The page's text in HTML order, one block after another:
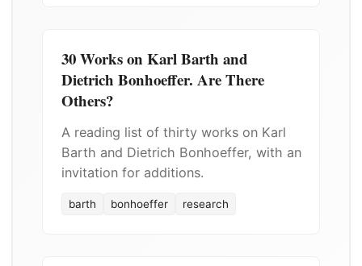
30 Works on Karl Barth and
Dietrich Bonhoeffer. Are There
Others?
A reading list of thirty works on Karl
Barth and Dietrich Bonhoeffer, with an
invitation for additions.
barth bonhoeffer research